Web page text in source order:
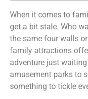
When it comes to
get a bit stale. Who
the same four walls
family attractions
adventure just
amusement parks to
something to tickle